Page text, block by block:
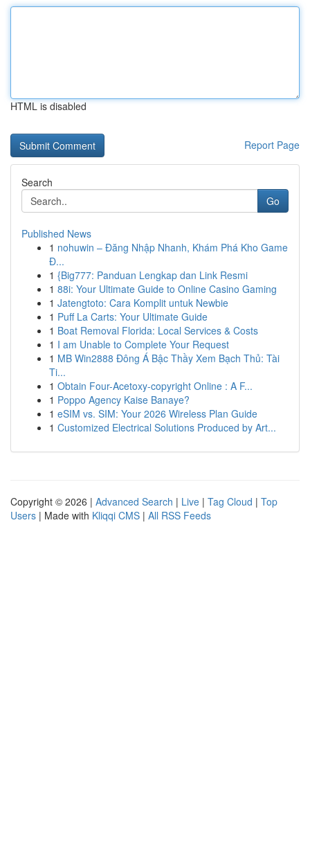
HTML is disabled
Report Page
Search
Go
Published News
1 nohuwin – Đăng Nhập Nhanh, Khám Phá Kho Game
Đ...
1 {Big777: Panduan Lengkap dan Link Resmi
1 88i: Your Ultimate Guide to Online Casino Gaming
1 Jatengtoto: Cara Komplit untuk Newbie
1 Puff La Carts: Your Ultimate Guide
1 Boat Removal Florida: Local Services & Costs
1 I am Unable to Complete Your Request
1 MB Win2888 Đông Á Bậc Thầy Xem Bạch Thủ: Tài
Ti...
1 Obtain Four-Acetoxy-copyright Online : A F...
1 Poppo Agency Kaise Banaye?
1 eSIM vs. SIM: Your 2026 Wireless Plan Guide
1 Customized Electrical Solutions Produced by Art...
Copyright © 2026 | Advanced Search | Live | Tag Cloud | Top
Users | Made with Kliqqi CMS | All RSS Feeds